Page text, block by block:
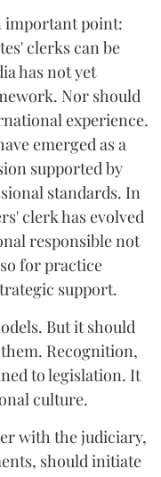
important point:
clerks can be
has not yet
Nor should
experience.
emerged as a
supported by
standards. In
clerk has evolved
responsible not
for practice
support.
But it should
Recognition,
to legislation. It
culture.
with the judiciary,
should initiate